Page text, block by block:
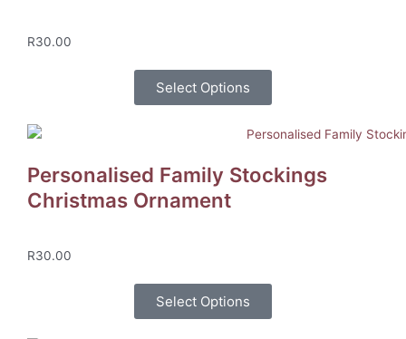
R30.00
Select Options
Personalised Family Stockings
Christmas Ornament
R30.00
Select Options